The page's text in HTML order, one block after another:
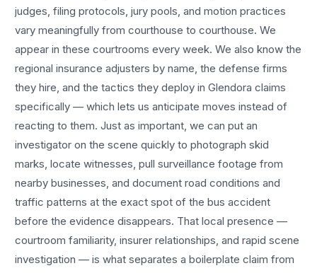
judges, filing protocols, jury pools, and motion practices
vary meaningfully from courthouse to courthouse. We
appear in these courtrooms every week. We also know the
regional insurance adjusters by name, the defense firms
they hire, and the tactics they deploy inGlendora claims
specifically — which lets us anticipate moves instead of
reacting to them. Just as important, we can put an
investigator on the scene quickly to photograph skid
marks, locate witnesses, pull surveillance footage from
nearby businesses, and document road conditions and
traffic patterns at the exact spot of thebus accident
before the evidence disappears. That local presence —
courtroom familiarity, insurer relationships, and rapid scene
investigation — is what separates a boilerplate claim from